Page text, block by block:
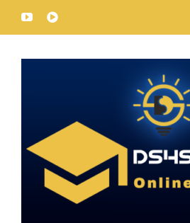
Skip
to
YouTubeRumble